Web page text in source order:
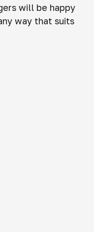
will be happy
way that suits